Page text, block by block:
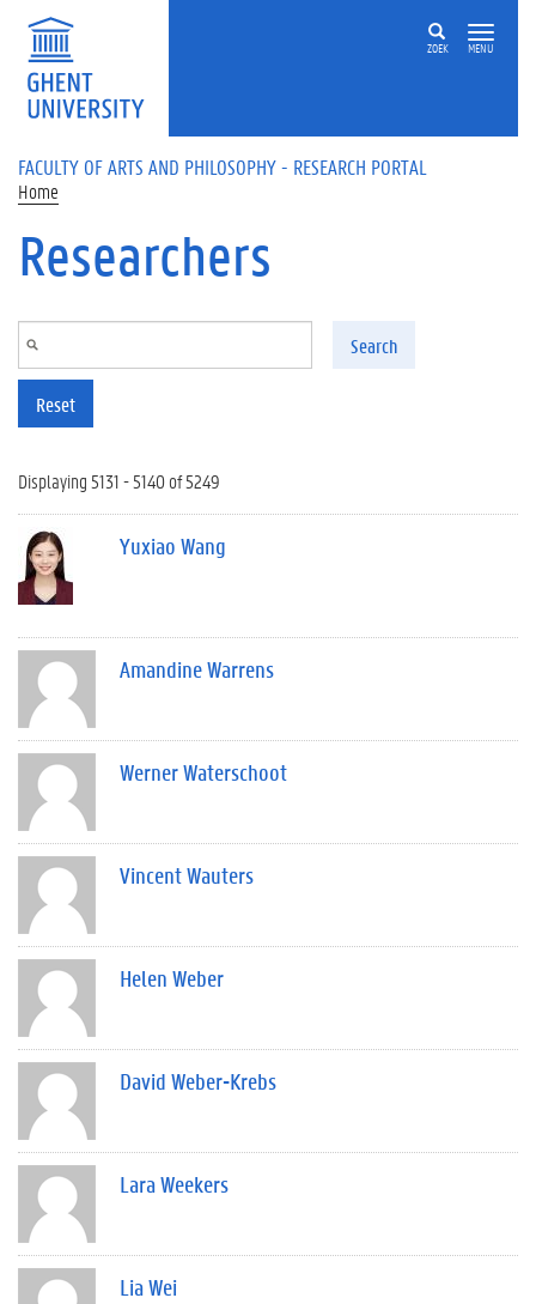
Skip to main content
ZOEK MENU
FACULTY OF ARTS AND PHILOSOPHY - RESEARCH PORTAL
Home
Researchers
Search
Reset
Displaying 5131 - 5140 of 5249
Yuxiao Wang
Amandine Warrens
Werner Waterschoot
Vincent Wauters
Helen Weber
David Weber-Krebs
Lara Weekers
Lia Wei